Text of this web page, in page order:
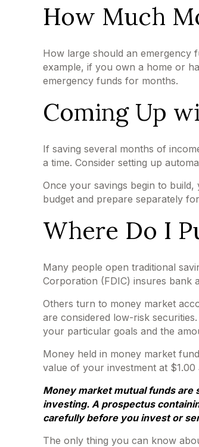
How Much
How large should an emergency
example, if you own a home or
emergency funds for months.
Coming Up
If saving several months of
a time. Consider setting up
Once your savings begin to
budget and prepare separately
Where Do I
Many people open traditional
Corporation (FDIC) insures bank
Others turn to money market
are considered low-risk
your particular goals and the
Money held in money market
value of your investment at
Money market mutual funds
investing. A prospectus
carefully before you invest or
The only thing you can know